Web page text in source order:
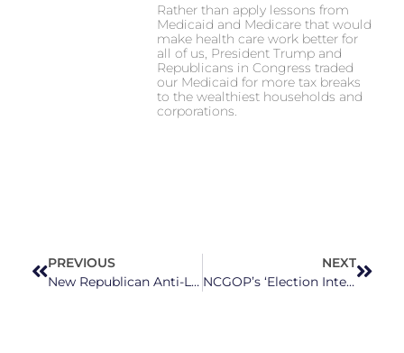
Rather than apply lessons from
Medicaid and Medicare that would
make health care work better for
all of us, President Trump and
Republicans in Congress traded
our Medicaid for more tax breaks
to the wealthiest households and
corporations.
PREVIOUS
New Republican Anti-LGBTQ+ Bills Are Bigotry Disguised As Concern
NEXT
NCGOP’s ‘Election Integrity’ Bill Would Result in Thousands of Voters Having Their Ballots Thrown Out